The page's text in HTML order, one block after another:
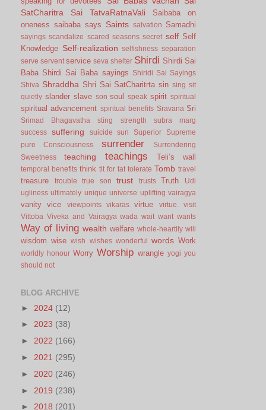
SatCharitra
Sai TatvaRatnaVali
Saibaba on
oneness saibaba says Saints salvation Samadhi
sayings scandalize scared seasons secret self Self
Knowledge Self-realization selfishness separation
serve servent service seva shelter Shirdi Shirdi Sai
Baba Shirdi Sai Baba sayings
Shiridi Sai Sayings
Shiva Shraddha Shri Sai SatCharitrta sin sing sit
quietly slander slave son soul speak spirit spiritual
spiritual advancement spiritual benefits Sravana Sri
Srimad Bhagavatha sting strength
subra marg
success
suffering suicide sun Superior
Supreme
pure Consciousness
surrender
Surrendering
Sweetness
teaching teachings Teli’s wall
temporal benefits think tit for tat tolerate Tomb travel
treasure trouble true son trust trusts Truth
Udi
ugliness ultimately unique universe uplifting vairagya
vanity vice viewpoints vikaras virtue virtue.
visit
Vittoba Viveka and Vairagya wada wait want wants
Way of living wealth welfare whole-heartily will
wisdom wise wish wishes wonderful words Work
worldly honour Worry Worship wrangle yogi you
should not
BLOG ARCHIVE
► 2024 (12)
► 2023 (38)
► 2022 (166)
► 2021 (295)
► 2020 (246)
► 2019 (238)
► 2018 (201)